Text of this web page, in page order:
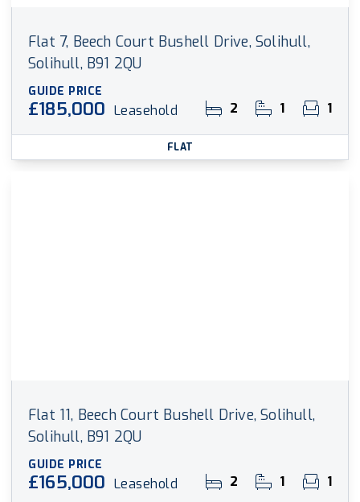
Flat 7, Beech Court Bushell Drive, Solihull,
Solihull, B91 2QU
GUIDE PRICE
£185,000 Leasehold 2 1 1
FLAT
Flat 11, Beech Court Bushell Drive, Solihull,
Solihull, B91 2QU
GUIDE PRICE
£165,000 Leasehold 2 1 1